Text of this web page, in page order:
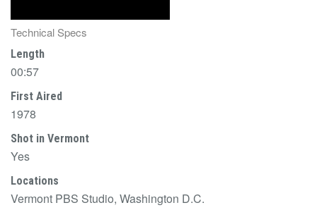
Technical Specs
Length
00:57
First Aired
1978
Shot in Vermont
Yes
Locations
Vermont PBS Studio, Washington D.C.